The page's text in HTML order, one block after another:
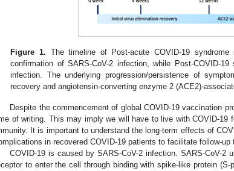
Figure 1. The timeline of Post-acute COVID-19
confirmation of SARS-CoV-2 infection, while Post-COVID-
infection. The underlying progression/persistence of
recovery and angiotensin-converting enzyme 2 (ACE2)-
Despite the commencement of global COVID-19 vaccination
of writing. This may imply we will have to live with COVID-19
It is important to understand the long-term effects of
in recovered COVID-19 patients to facilitate follow-up
COVID-19 is caused by SARS-CoV-2 infection. SARS-CoV-2
to enter the cell through binding with spike-like protein (S-